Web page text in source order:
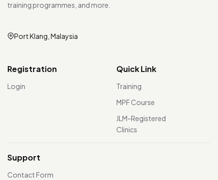
training programmes, and more.
Port Klang, Malaysia
Registration
Login
Quick Link
Training
MPF Course
JLM-Registered
Clinics
Support
Contact Form